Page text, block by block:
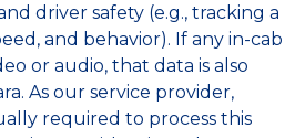
driver safety (e.g., tracking a
and behavior). If any in-cab
or audio, that data is also
As our service provider,
required to process this